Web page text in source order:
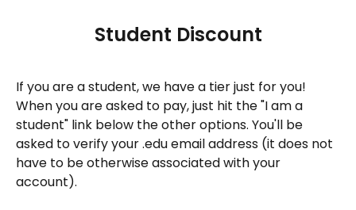
Student Discount
If you are a student, we have a tier just for you!
When you are asked to pay, just hit the "I am a
student" link below the other options. You'll be
asked to verify your .edu email address (it does not
have to be otherwise associated with your
account).